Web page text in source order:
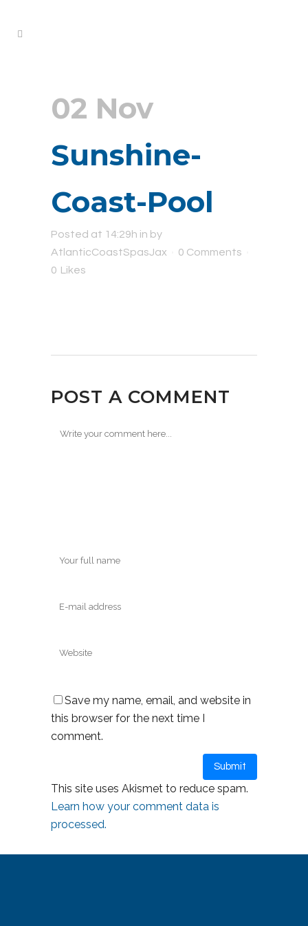
02 Nov
Sunshine-
Coast-Pool
Posted at 14:29h in by
AtlanticCoastSpasJax
0 Comments
0 Likes
POST A COMMENT
Save my name, email, and website in
this browser for the next time I
comment.
This site uses Akismet to reduce spam.
Learn how your comment data is
processed.